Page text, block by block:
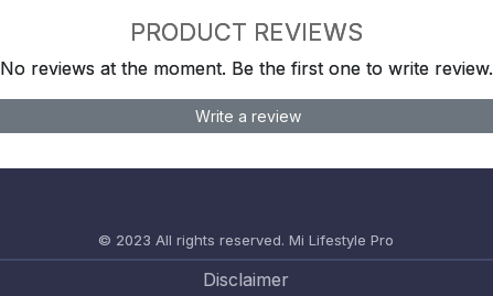
PRODUCT REVIEWS
No reviews at the moment. Be the first one to write review.
Write a review
© 2023 All rights reserved. Mi Lifestyle Pro
Disclaimer